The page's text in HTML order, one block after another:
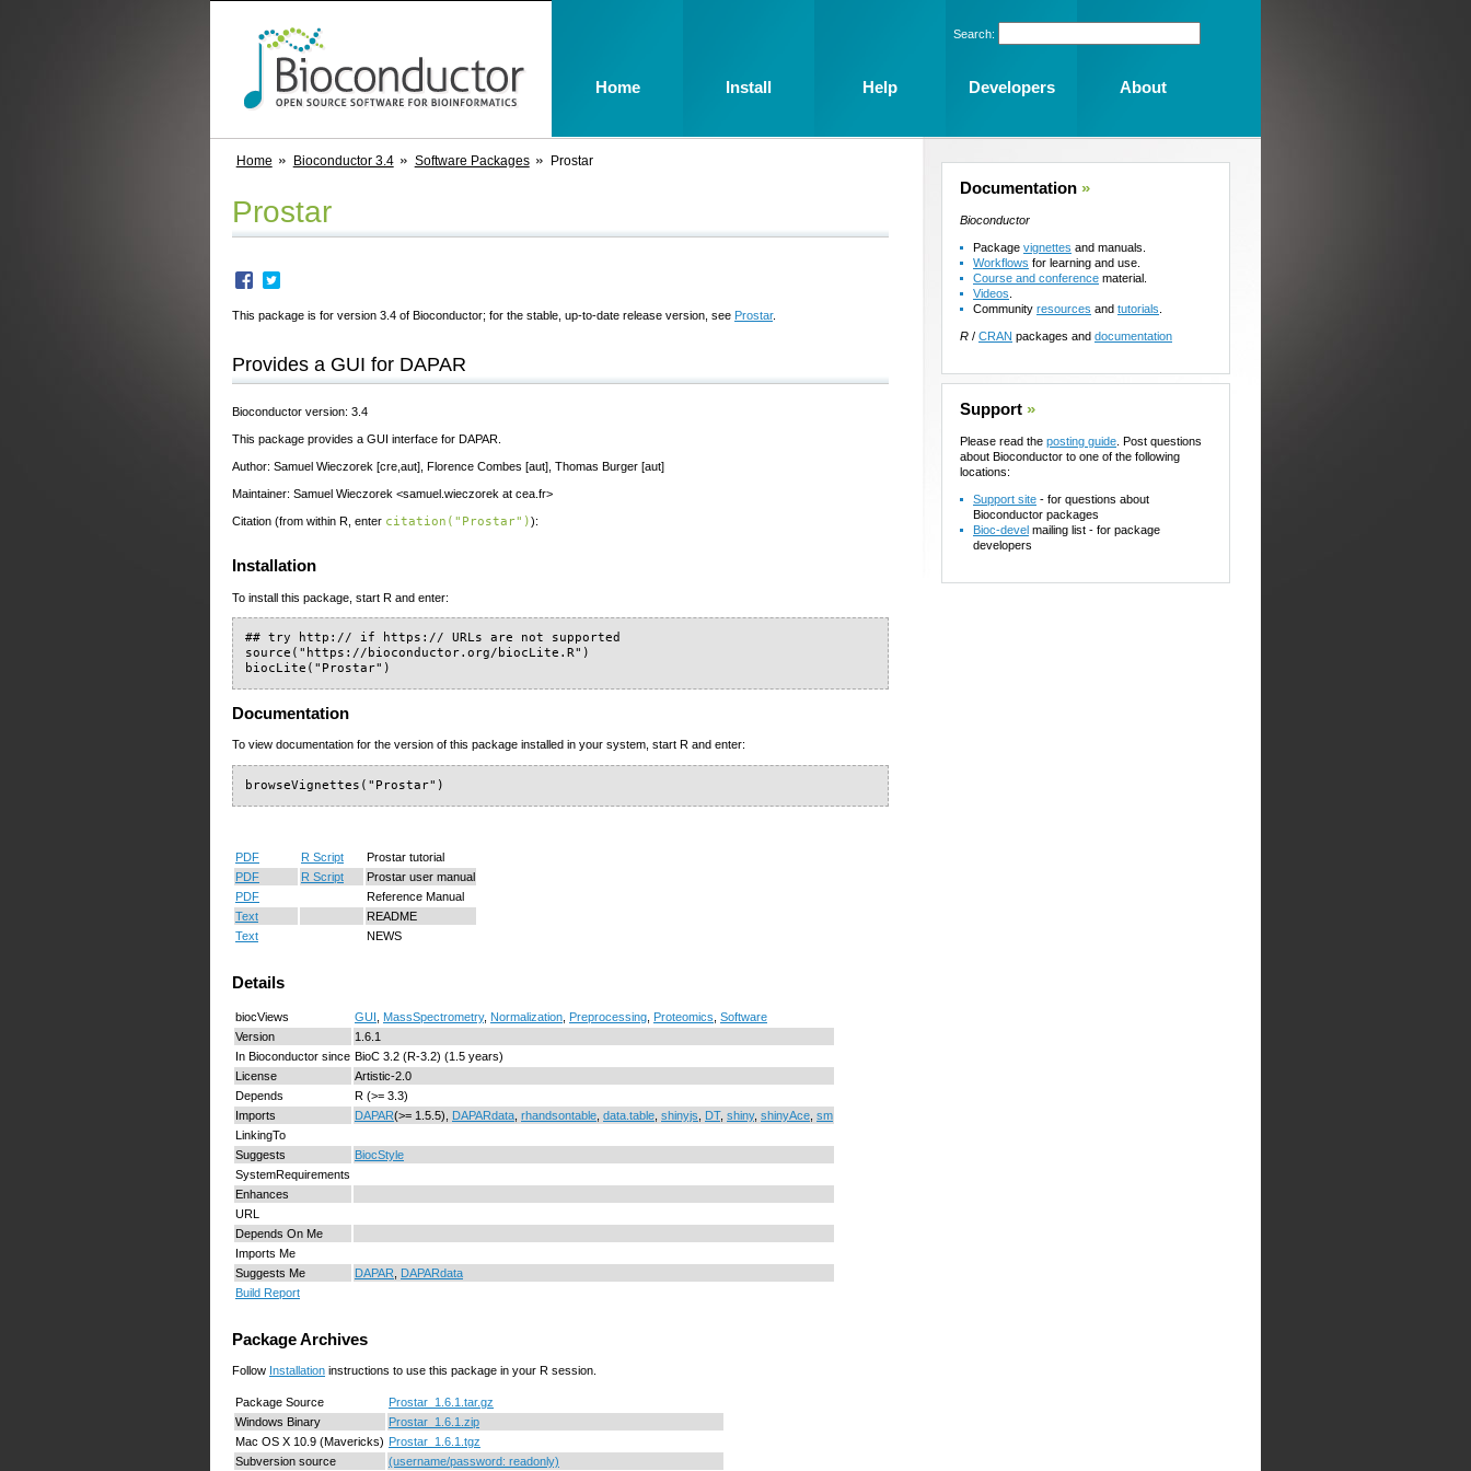
Home Bioconductor 3.4 Software Packages Prostar
Prostar
This package is for version 3.4 of Bioconductor; for the stable, up-to-date release version, see Prostar.
Provides a GUI for DAPAR
Bioconductor version: 3.4
This package provides a GUI interface for DAPAR.
Author: Samuel Wieczorek [cre,aut], Florence Combes [aut], Thomas Burger [aut]
Maintainer: Samuel Wieczorek <samuel.wieczorek at cea.fr>
Citation (from within R, enter citation("Prostar")):
Installation
To install this package, start R and enter:
## try http:// if https:// URLs are not supported
source("https://bioconductor.org/biocLite.R")
biocLite("Prostar")
Documentation
To view documentation for the version of this package installed in your system, start R and enter:
browseVignettes("Prostar")
PDF R Script
Prostar tutorial
PDF
R Script
Prostar user manual
PDF
Reference Manual
Text
README
Text
NEWS
Details
biocViews GUI MassSpectrometry, Normalization Preprocessing Proteomics Software
Version
1.6.1
In Bioconductor since BioC 3.2 (R-3.2) (1.5 years)
License
Artistic-2.0
Depends
R (>= 3.3)
Imports
DAPAR(>= 1.5.5), DAPARdata rhandsontable data.table shinyjs DT, shiny, shinyAce sm
LinkingTo
Suggests
BiocStyle
SystemRequirements
Enhances
URL
Depends On Me
Imports Me
Suggests Me
DAPAR
DAPARdata
Build Report
Package Archives
Follow Installation instructions to use this package in your R session.
Package Source
Prostar_1.6.1.tar.gz
Windows Binary
Prostar_1.6.1.zip
Mac OS X 10.9 (Mavericks) Prostar_1.6.1.tgz
Subversion source
(username/password: readonly)
Documentation »
Bioconductor
Package vignettes and manuals.
Workflows for learning and use.
Course and conference material.
Videos
Community resources and tutorials
R / CRAN packages and documentation
Support »
Please read the posting guide . Post questions
about Bioconductor to one of the following
locations:
Support site - for questions about
Bioconductor packages
Bioc-devel mailing list - for package
developers
Search:
Home Install Help Developers About